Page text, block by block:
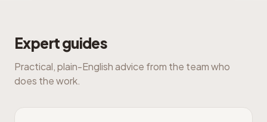
Expert guides
Practical, plain-English advice from the team who
does the work.